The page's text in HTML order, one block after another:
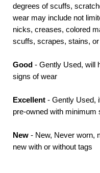
degrees of scuffs,
wear may include not
nicks, creases, colored
scuffs, scrapes, stains, or
Good - Gently Used, will
signs of wear
Excellent - Gently Used,
pre-owned with minimum
New - New, Never worn,
new with or without tags